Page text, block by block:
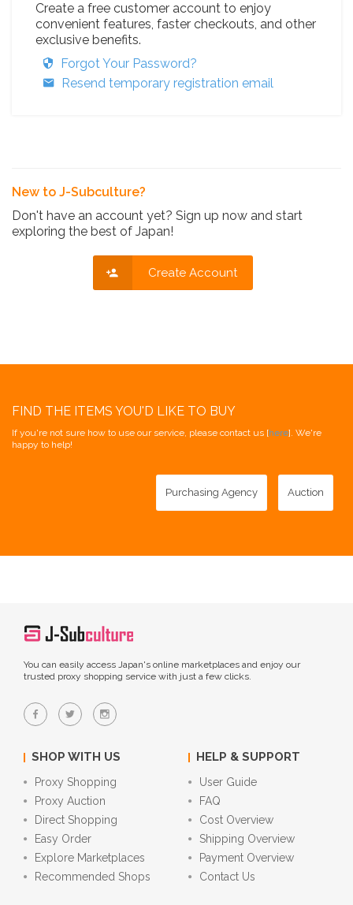
Create a free customer account to enjoy
convenient features, faster checkouts, and other
exclusive benefits.
Forgot Your Password?
Resend temporary registration email
New to J-Subculture?
Don't have an account yet? Sign up now and start
exploring the best of Japan!
Create Account
FIND THE ITEMS YOU'D LIKE TO BUY
If you're not sure how to use our service, please contact us [here]. We're
happy to help!
Purchasing Agency Auction
You can easily access Japan's online marketplaces and enjoy our
trusted proxy shopping service with just a few clicks.
SHOP WITH US
Proxy Shopping
Proxy Auction
Direct Shopping
Easy Order
Explore Marketplaces
Recommended Shops
HELP & SUPPORT
User Guide
FAQ
Cost Overview
Shipping Overview
Payment Overview
Contact Us